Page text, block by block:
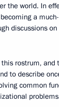
the world. In
a
discussions
rostrum, and
to describe
common